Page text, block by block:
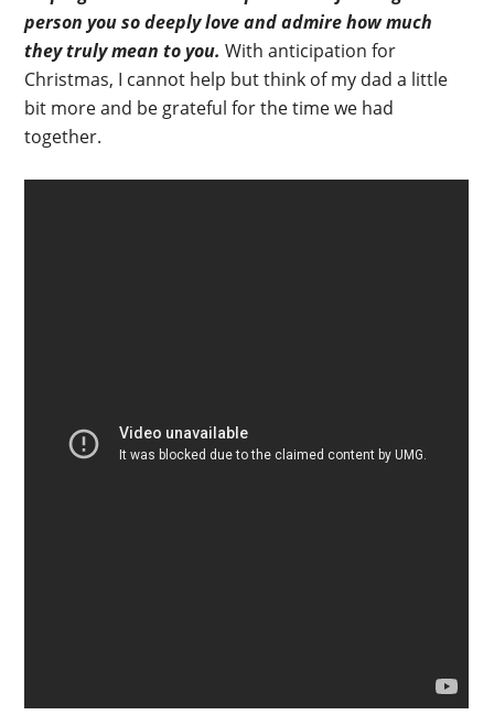
person you so deeply love and admire how much
they truly mean to you. With anticipation for
Christmas, I cannot help but think of my dad a little
bit more and be grateful for the time we had
together.